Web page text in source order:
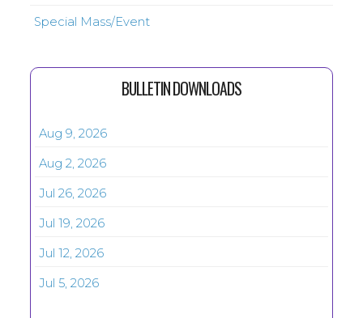
Special Mass/Event
BULLETIN DOWNLOADS
Aug 9, 2026
Aug 2, 2026
Jul 26, 2026
Jul 19, 2026
Jul 12, 2026
Jul 5, 2026